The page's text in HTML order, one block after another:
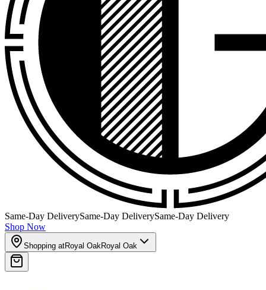
Same-Day DeliverySame-Day DeliverySame-Day Delivery
Shop Now
Shopping atRoyal OakRoyal Oak